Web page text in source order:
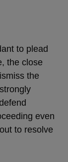
to plead
the close
the
even
to resolve